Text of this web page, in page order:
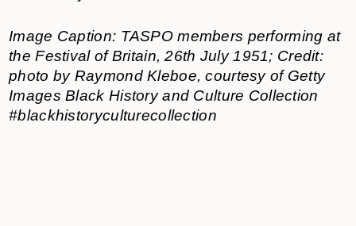
Image Caption: TASPO members performing at
the Festival of Britain, 26th July 1951; Credit:
photo by Raymond Kleboe, courtesy of Getty
Images Black History and Culture Collection
#blackhistoryculturecollection